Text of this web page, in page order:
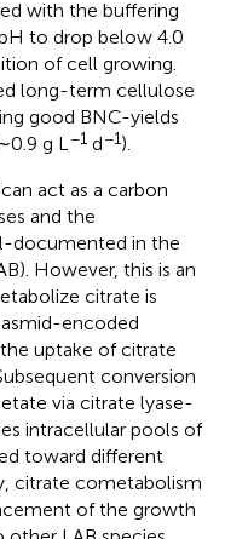
with the buffering
to drop below 4.0
of cell growing.
long-term cellulose
good BNC-yields
g L−1 d−1).
act as a carbon
and the
documented in the
However, this is an
citrate is
encoded
uptake of citrate
conversion
via citrate lyase-
intracellular pools of
toward different
citrate cometabolism
of the growth